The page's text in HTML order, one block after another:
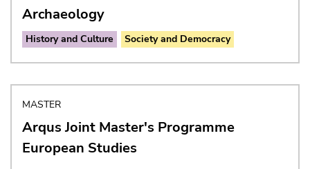
Archaeology
History and Culture Society and Democracy
MASTER
Arqus Joint Master's Programme
European Studies